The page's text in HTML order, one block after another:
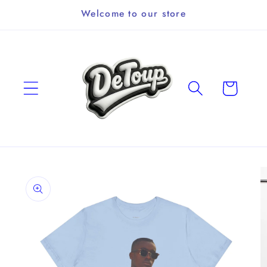
Welcome to our store
Cart
product
information